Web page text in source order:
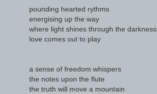
pounding hearted rythms
energising up the way
where light shines through the darkness
love comes out to play
a sense of freedom whispers
the notes upon the flute
the truth will move a mountain